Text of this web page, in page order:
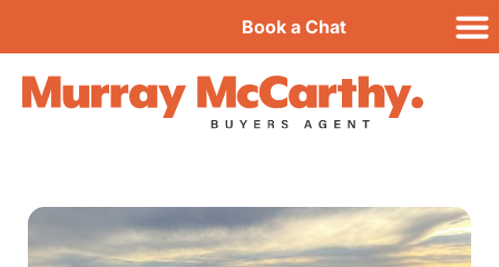
Book a Chat